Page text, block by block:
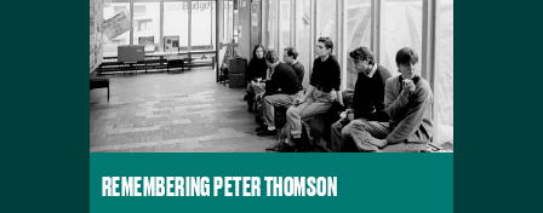
REMEMBERING PETER THOMSON